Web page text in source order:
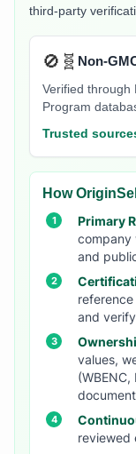
third-party
🚫🧬 Non-
Verified through
Program
Trusted
How
Primary
company
and
and
values,
reviewed